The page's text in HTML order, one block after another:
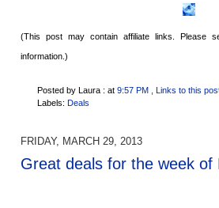
(This post may contain affiliate links. Please
information.)
Posted by Laura : at 9:57 PM
, Links to this
Labels: Deals
FRIDAY, MARCH 29, 2013
Great deals for the week of